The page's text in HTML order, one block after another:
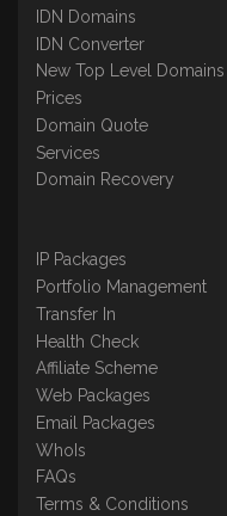
IDN Domains
IDN Converter
New Top Level Domains
Prices
Domain Quote
Services
Domain Recovery
IP Packages
Portfolio Management
Transfer In
Health Check
Affiliate Scheme
Web Packages
Email Packages
WhoIs
FAQs
Terms & Conditions